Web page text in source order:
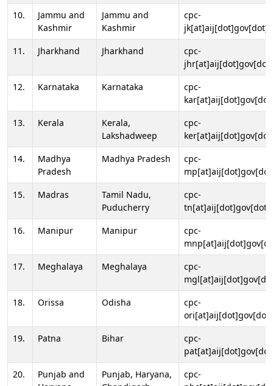
10.
Jammu and
Kashmir
Jammu and
Kashmir
cpc-
11.
Jharkhand Jharkhand
cpc-
12.
Karnataka Karnataka
cpc-
13.
Kerala
Kerala,
Lakshadweep
cpc-
14.
Madhya
Pradesh
Madhya Pradesh
cpc-
15.
Madras
Tamil Nadu,
Puducherry
cpc-
16.
Manipur Manipur
cpc-
17.
Meghalaya Meghalaya
cpc-
18.
Orissa Odisha
cpc-
19.
Patna Bihar
cpc-
20.
Punjab and
Punjab, Haryana,
cpc-